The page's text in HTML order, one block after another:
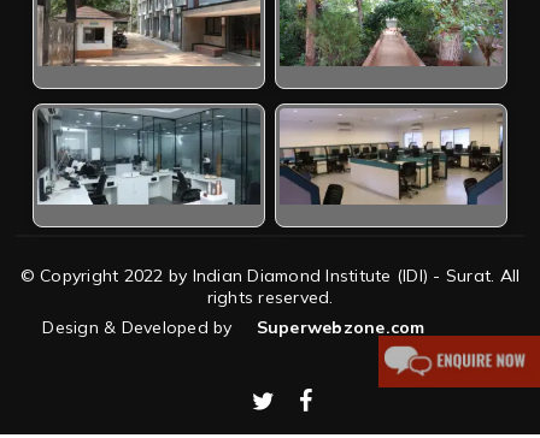
© Copyright 2022 by Indian Diamond Institute (IDI) - Surat. All
rights reserved.
Design & Developed by
Superwebzone.com
twitterfacebook